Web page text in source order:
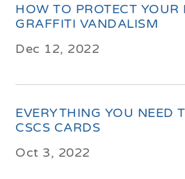
HOW TO PROTECT YOUR
GRAFFITI VANDALISM
Dec 12, 2022
EVERYTHING YOU NEED
CSCS CARDS
Oct 3, 2022